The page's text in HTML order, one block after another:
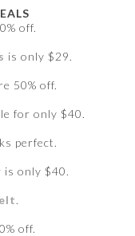
off.
is only $29.
50% off.
for only $40.
perfect.
is only $40.
.
off.